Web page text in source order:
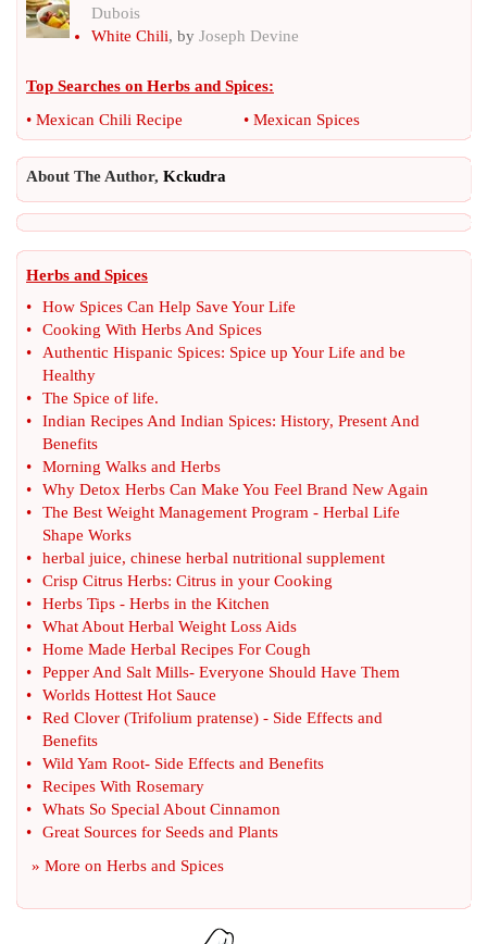
Dubois
White Chili, by Joseph Devine
Top Searches on Herbs and Spices:
• Mexican Chili Recipe • Mexican Spices
About The Author, Kckudra
Herbs and Spices
•
How Spices Can Help Save Your Life
•
Cooking With Herbs And Spices
•
Authentic Hispanic Spices: Spice up Your Life and be
Healthy
•
The Spice of life.
•
Indian Recipes And Indian Spices: History, Present And
Benefits
•
Morning Walks and Herbs
•
Why Detox Herbs Can Make You Feel Brand New Again
•
The Best Weight Management Program - Herbal Life
Shape Works
•
herbal juice, chinese herbal nutritional supplement
•
Crisp Citrus Herbs: Citrus in your Cooking
•
Herbs Tips - Herbs in the Kitchen
•
What About Herbal Weight Loss Aids
•
Home Made Herbal Recipes For Cough
•
Pepper And Salt Mills- Everyone Should Have Them
•
Worlds Hottest Hot Sauce
•
Red Clover (Trifolium pratense) - Side Effects and
Benefits
•
Wild Yam Root- Side Effects and Benefits
•
Recipes With Rosemary
•
Whats So Special About Cinnamon
•
Great Sources for Seeds and Plants
» More on Herbs and Spices